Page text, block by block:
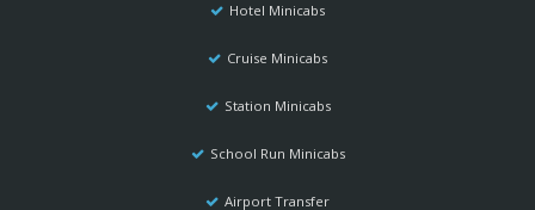
Hotel Minicabs
Cruise Minicabs
Station Minicabs
School Run Minicabs
Airport Transfer